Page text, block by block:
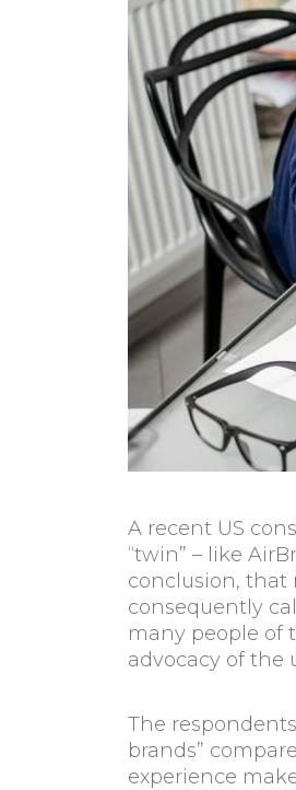
A recent US
“twin” – like
conclusion, that
consequently
many people of
advocacy of the
The
brands”
experience